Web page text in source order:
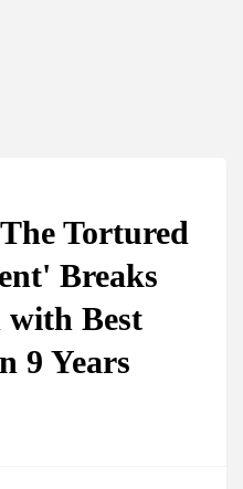
Tortured
Breaks
with Best
9 Years